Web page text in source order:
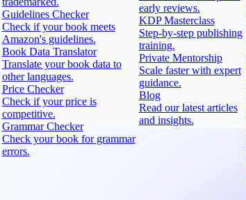
Guidelines Checker
Check if your book meets
Amazon's guidelines.
Book Data Translator
Translate your book data to
other languages.
Price Checker
Check if your price is
competitive.
Grammar Checker
Check your book for grammar
errors.
early reviews.
KDP Masterclass
Step-by-step publishing
training.
Private Mentorship
Scale faster with expert
guidance.
Blog
Read our latest articles
and insights.